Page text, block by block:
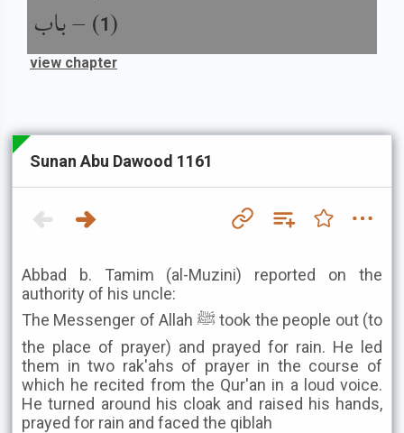
(
1
) –باب
view chapter
Sunan Abu Dawood 1161
Abbad b. Tamim (al-Muzini) reported on the
authority of his uncle:
The Messenger of Allah ﷺ took the people out (to
the place of prayer) and prayed for rain. He led
them in two rak'ahs of prayer in the course of
which he recited from the Qur'an in a loud voice.
He turned around his cloak and raised his hands,
prayed for rain and faced the qiblah